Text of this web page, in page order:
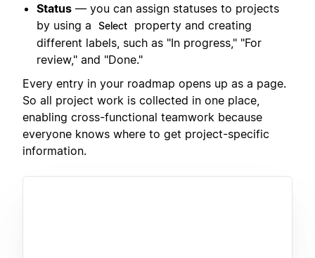
Status — you can assign statuses to projects
by using a
Select
property and creating
different labels, such as "In progress," "For
review," and "Done."
Every entry in your roadmap opens up as a page.
So all project work is collected in one place,
enabling cross-functional teamwork because
everyone knows where to get project-specific
information.